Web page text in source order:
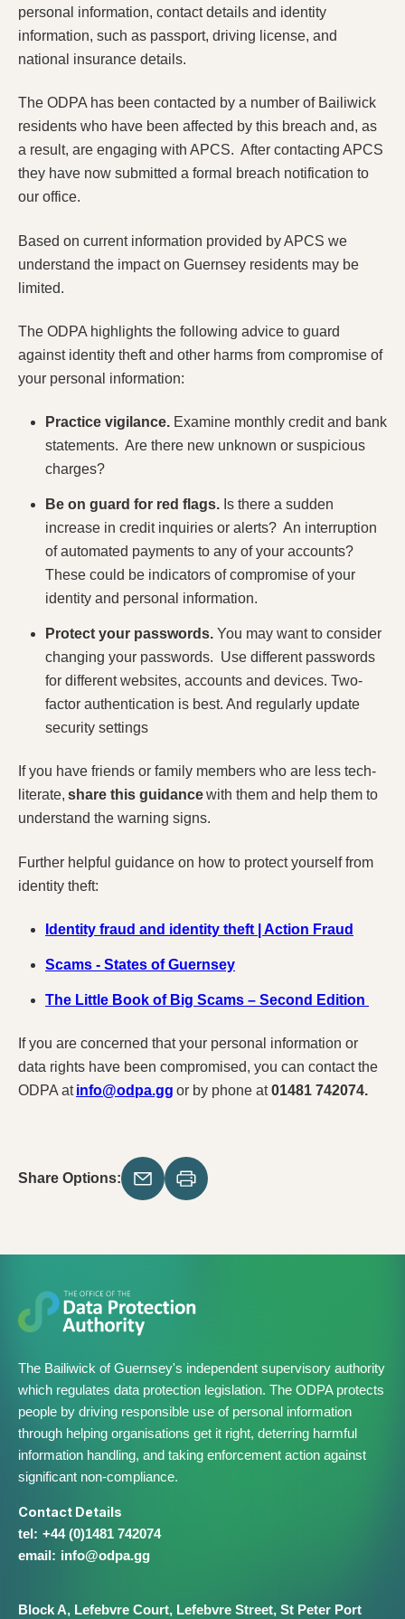
personal information, contact details and identity
information, such as passport, driving license, and
national insurance details.
The ODPA has been contacted by a number of Bailiwick
residents who have been affected by this breach and, as
a result, are engaging with APCS. After contacting APCS
they have now submitted a formal breach notification to
our office.
Based on current information provided by APCS we
understand the impact on Guernsey residents may be
limited.
The ODPA highlights the following advice to guard
against identity theft and other harms from compromise of
your personal information:
Practice vigilance. Examine monthly credit and bank
statements. Are there new unknown or suspicious
charges?
Be on guard for red flags. Is there a sudden
increase in credit inquiries or alerts? An interruption
of automated payments to any of your accounts?
These could be indicators of compromise of your
identity and personal information.
Protect your passwords. You may want to consider
changing your passwords. Use different passwords
for different websites, accounts and devices. Two-
factor authentication is best. And regularly update
security settings
If you have friends or family members who are less tech-
literate, share this guidancewith them and help them to
understand the warning signs.
Further helpful guidance on how to protect yourself from
identity theft:
Identity fraud and identity theft | Action Fraud
Scams - States of Guernsey
The Little Book of Big Scams – Second Edition
If you are concerned that your personal information or
data rights have been compromised, you can contact the
ODPA at info@odpa.gg or by phone at01481 742074.
Share Options:
The Bailiwick of Guernsey's independent supervisory authority
which regulates data protection legislation. The ODPA protects
people by driving responsible use of personal information
through helping organisations get it right, deterring harmful
information handling, and taking enforcement action against
significant non-compliance.
Contact Details
+44 (0)1481 742074
info@​odpa.gg
Block A, Lefebvre Court, Lefebvre Street, St Peter Port